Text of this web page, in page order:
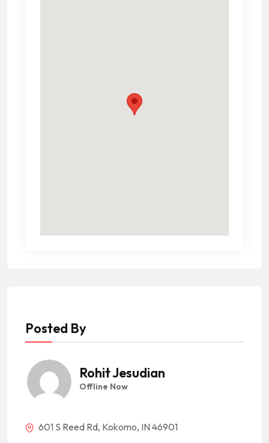
Posted By
Rohit Jesudian
Offline Now
601 S Reed Rd, Kokomo, IN 46901